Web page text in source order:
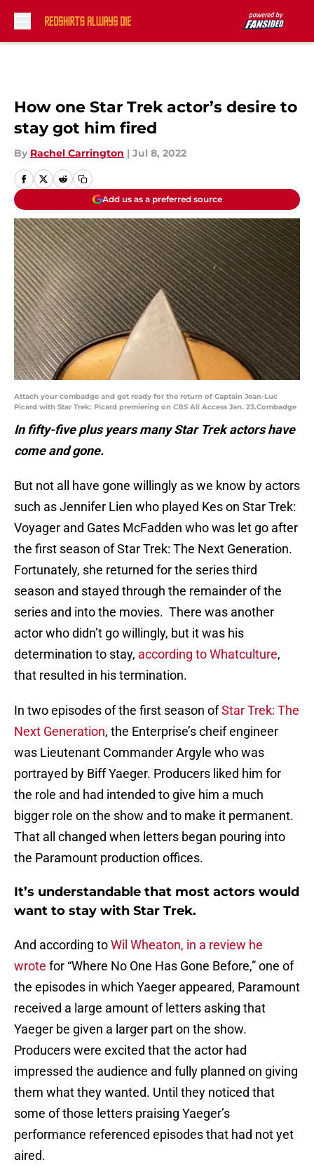
How one Star Trek actor’s desire to
stay got him fired
By Rachel Carrington | Jul 8, 2022
Add us as a preferred source
Attach your combadge and get ready for the return of Captain Jean-Luc
Picard with Star Trek: Picard premiering on CBS All Access Jan. 23.Combadge
In fifty-five plus years many Star Trek actors have
come and gone.
But not all have gone willingly as we know by actors
such as Jennifer Lien who played Kes on Star Trek:
Voyager and Gates McFadden who was let go after
the first season of Star Trek: The Next Generation.
Fortunately, she returned for the series third
season and stayed through the remainder of the
series and into the movies. There was another
actor who didn’t go willingly, but it was his
determination to stay, according to Whatculture,
that resulted in his termination.
In two episodes of the first season ofStar Trek: The
Next Generation, the Enterprise’s cheif engineer
was Lieutenant Commander Argyle who was
portrayed by Biff Yaeger. Producers liked him for
the role and had intended to give him a much
bigger role on the show and to make it permanent.
That all changed when letters began pouring into
the Paramount production offices.
It’s understandable that most actors would
want to stay with Star Trek.
And according toWil Wheaton, in a review he
wrote for “Where No One Has Gone Before,” one of
the episodes in which Yaeger appeared, Paramount
received a large amount of letters asking that
Yaeger be given a larger part on the show.
Producers were excited that the actor had
impressed the audience and fully planned on giving
them what they wanted. Until they noticed that
some of those letters praising Yaeger’s
performance referenced episodes that had not yet
aired.